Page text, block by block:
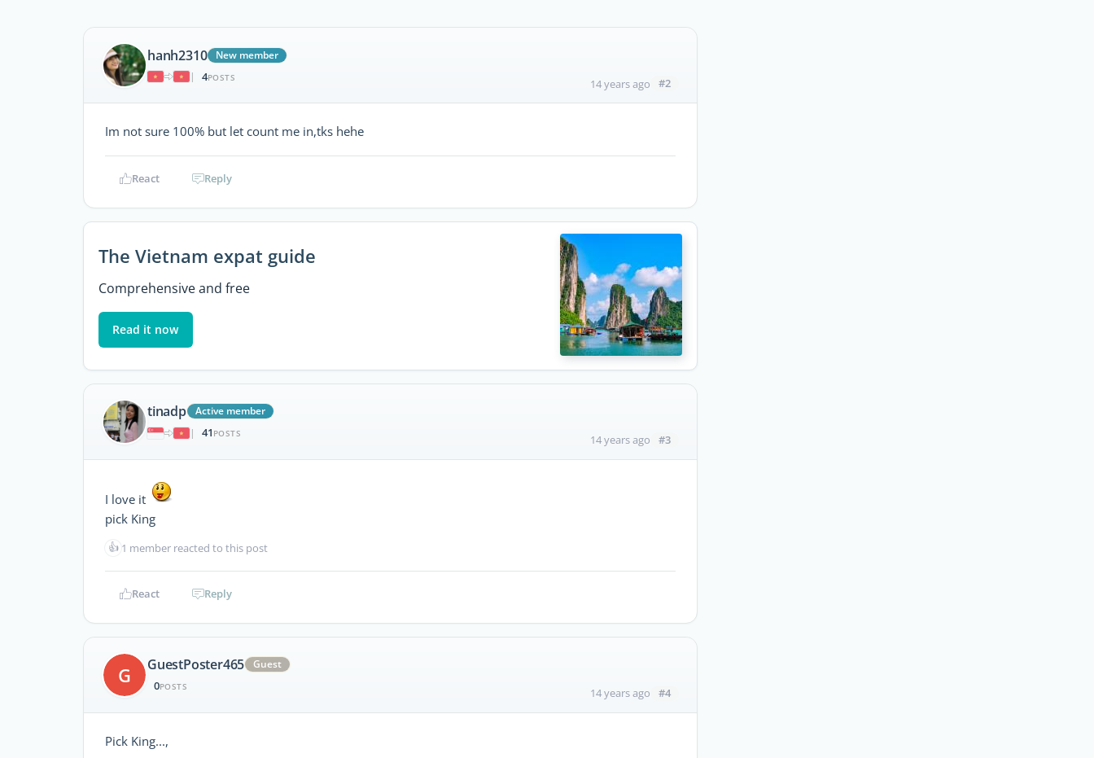
hanh2310
New member
|
4POSTS 14 years ago #2
Im not sure 100% but let count me in,tks hehe
React Reply
The Vietnam expat guide
Comprehensive and free
Read it now
tinadp
Active member
|
41 POSTS 14 years ago #3
I love it
pick King
👍 1 member reacted to this post
React Reply
G GuestPoster465 Guest
0POSTS 14 years ago #4
Pick King...,